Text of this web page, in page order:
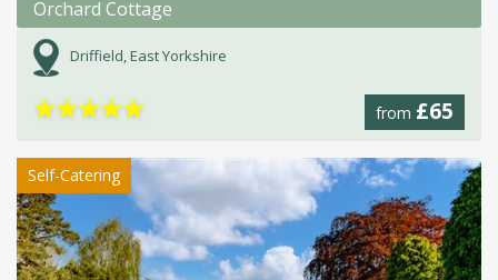
Orchard Cottage
Driffield, East Yorkshire
from £65
★★★★★
Self-Catering